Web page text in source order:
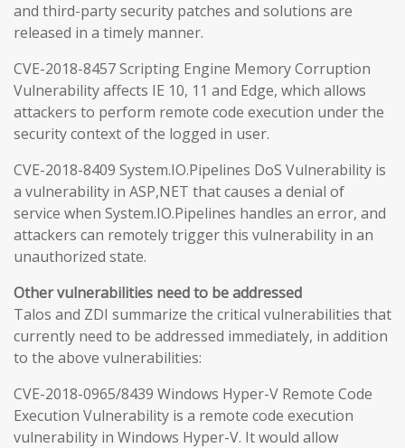
and third-party security patches and solutions are
released in a timely manner.
CVE-2018-8457 Scripting Engine Memory Corruption
Vulnerability affects IE 10, 11 and Edge, which allows
attackers to perform remote code execution under the
security context of the logged in user.
CVE-2018-8409 System.IO.Pipelines DoS Vulnerability is
a vulnerability in ASP,NET that causes a denial of
service when System.IO.Pipelines handles an error, and
attackers can remotely trigger this vulnerability in an
unauthorized state.
Other vulnerabilities need to be addressed
Talos and ZDI summarize the critical vulnerabilities that
currently need to be addressed immediately, in addition
to the above vulnerabilities:
CVE-2018-0965/8439 Windows Hyper-V Remote Code
Execution Vulnerability is a remote code execution
vulnerability in Windows Hyper-V. It would allow